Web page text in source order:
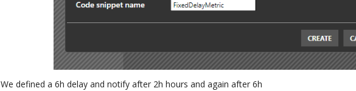
We defined a 6h delay and notify after 2h hours and again after 6h